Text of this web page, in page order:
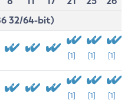
32/64-bit)
[1] [1] [1]
[1] [1] [1]